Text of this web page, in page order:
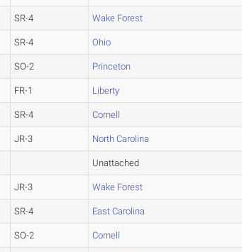
SR-4 Wake Forest
SR-4 Ohio
SO-2 Princeton
FR-1 Liberty
SR-4 Cornell
JR-3 North Carolina
Unattached
JR-3 Wake Forest
SR-4 East Carolina
SO-2 Cornell